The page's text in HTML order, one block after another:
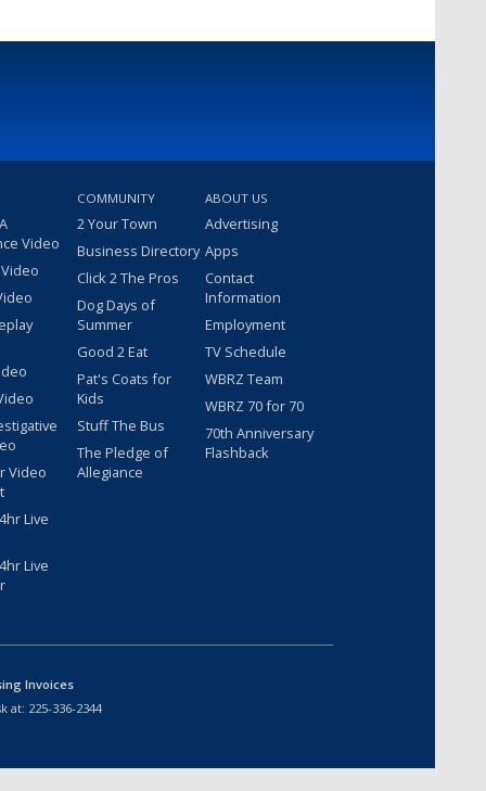
Video
Video
Live
Live
COMMUNITY
2 Your Town
Business Directory
Click 2 The Pros
Dog Days of
Summer
Good 2 Eat
Pat's Coats for
Kids
Stuff The Bus
The Pledge of
Allegiance
ABOUT US
Advertising
Apps
Contact
Information
Employment
TV Schedule
WBRZ Team
WBRZ 70 for 70
70th Anniversary
Flashback
Invoices
at: 225-336-2344